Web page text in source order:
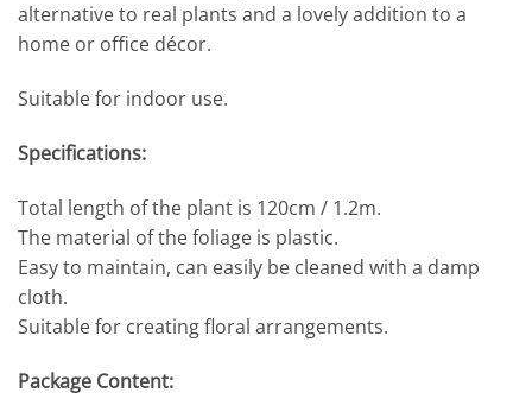
alternative to real plants and a lovely addition to a
home or office décor.
Suitable for indoor use.
Specifications:
Total length of the plant is 120cm / 1.2m.
The material of the foliage is plastic.
Easy to maintain, can easily be cleaned with a damp
cloth.
Suitable for creating floral arrangements.
Package Content: